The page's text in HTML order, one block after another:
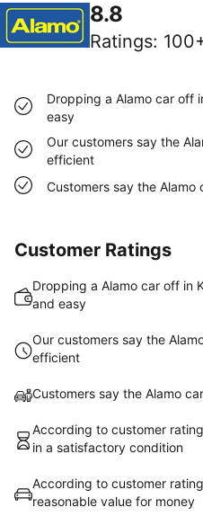
8.8
Ratings:
Dropping a Alamo car off
easy
Our customers say the
efficient
Customers say the Alamo
Customer Ratings
Dropping a Alamo car off in
and easy
Our customers say the
efficient
Customers say the Alamo
According to customer
in a satisfactory condition
According to customer
reasonable value for money